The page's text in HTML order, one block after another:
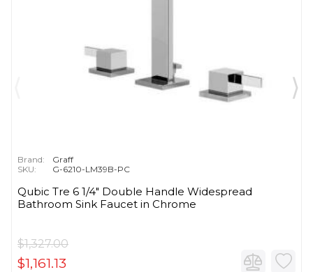
Brand:
Graff
SKU:
G-6210-LM39B-PC
Qubic Tre 6 1/4" Double Handle Widespread
Bathroom Sink Faucet in Chrome
$1,327.00
$1,161.13